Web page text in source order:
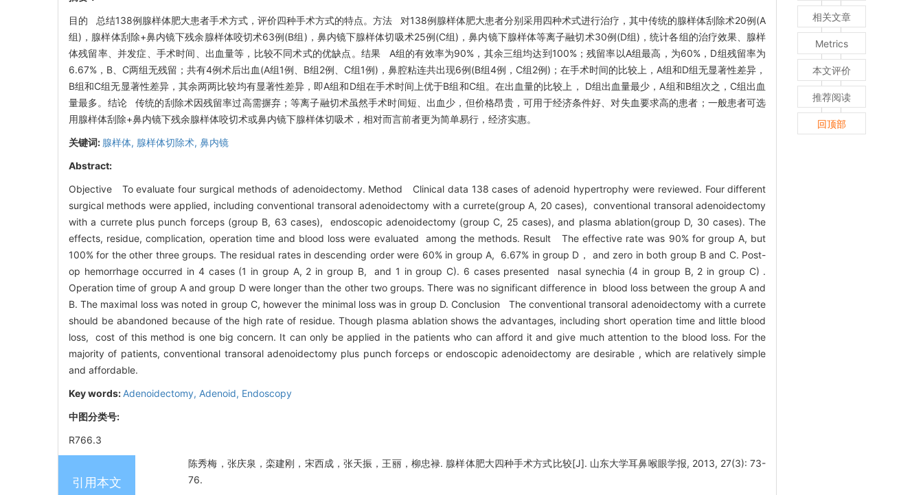
目的 总结138例腺样体肥大患者手术方式，评价四种手术方式的特点。方法 对138例腺样体肥大患者分别采用四种术式进行治疗，其中传统的腺样体刮除术20例(A
组)，腺样体刮除+鼻内镜下残余腺样体咬切术63例(B组)，鼻内镜下腺样体切吸术25例(C组)，鼻内镜下腺样体等离子融切术30例(D组)，统计各组的治疗效果、腺样
体残留率、并发症、手术时间、出血量等，比较不同术式的优缺点。结果 A组的有效率为90%，其余三组均达到100%；残留率以A组最高，为60%，D组残留率为
6.67%，B、C两组无残留；共有4例术后出血(A组1例、B组2例、C组1例)，鼻腔粘连共出现6例(B组4例，C组2例)；在手术时间的比较上，A组和D组无显著性差异，
B组和C组无显著性差异，其余两两比较均有显著性差异，即A组和D组在手术时间上优于B组和C组。在出血量的比较上， D组出血量最少，A组和B组次之，C组出血
量最多。结论 传统的刮除术因残留率过高需摒弃；等离子融切术虽然手术时间短、出血少，但价格昂贵，可用于经济条件好、对失血要求高的患者；一般患者可选
用腺样体刮除+鼻内镜下残余腺样体咬切术或鼻内镜下腺样体切吸术，相对而言前者更为简单易行，经济实惠。
关键词: 腺样体, 腺样体切除术, 鼻内镜
Abstract:
Objective To evaluate four surgical methods of adenoidectomy. Method Clinical data 138 cases of adenoid hypertrophy were reviewed. Four different
surgical methods were applied, including conventional transoral adenoidectomy with a currete(group A, 20 cases), conventional transoral adenoidectomy
with a currete plus punch forceps (group B, 63 cases), endoscopic adenoidectomy (group C, 25 cases), and plasma ablation(group D, 30 cases). The
effects, residue, complication, operation time and blood loss were evaluated among the methods. Result The effective rate was 90% for group A, but
100% for the other three groups. The residual rates in descending order were 60% in group A, 6.67% in group D， and zero in both group B and C. Post-
op hemorrhage occurred in 4 cases (1 in group A, 2 in group B, and 1 in group C). 6 cases presented nasal synechia (4 in group B, 2 in group C) .
Operation time of group A and group D were longer than the other two groups. There was no significant difference in blood loss between the group A and
B. The maximal loss was noted in group C, however the minimal loss was in group D. Conclusion The conventional transoral adenoidectomy with a currete
should be abandoned because of the high rate of residue. Though plasma ablation shows the advantages, including short operation time and little blood
loss, cost of this method is one big concern. It can only be applied in the patients who can afford it and give much attention to the blood loss. For the
majority of patients, conventional transoral adenoidectomy plus punch forceps or endoscopic adenoidectomy are desirable , which are relatively simple
and affordable.
Key words: Adenoidectomy, Adenoid, Endoscopy
中图分类号:
R766.3
引用本文
陈秀梅，张庆泉，栾建刚，宋西成，张天振，王丽，柳忠禄. 腺样体肥大四种手术方式比较[J]. 山东大学耳鼻喉眼学报, 2013, 27(3): 73-
76.
相关文章
Metrics
本文评价
推荐阅读
回顶部